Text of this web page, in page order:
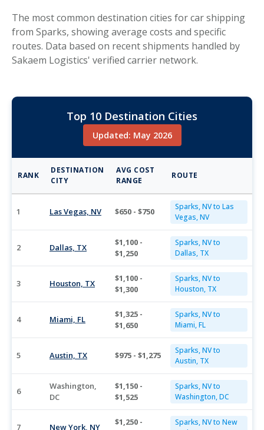
The most common destination cities for car shipping
from Sparks, showing average costs and specific
routes. Data based on recent shipments handled by
Sakaem Logistics' verified carrier network.
Top 10 Destination Cities
Updated: May 2026
RANK
DESTINATION
CITY
AVG COST
RANGE
ROUTE
1 Las Vegas, NV $650 - $750
Sparks, NV to Las
Vegas, NV
2 Dallas, TX
$1,100 -
$1,250
Sparks, NV to
Dallas, TX
3 Houston, TX
$1,100 -
$1,300
Sparks, NV to
Houston, TX
4 Miami, FL
$1,325 -
$1,650
Sparks, NV to
Miami, FL
5 Austin, TX $975 - $1,275
Sparks, NV to
Austin, TX
6
Washington,
DC
$1,150 -
$1,525
Sparks, NV to
Washington, DC
7 New York, NY
$1,250 -
Sparks, NV to New